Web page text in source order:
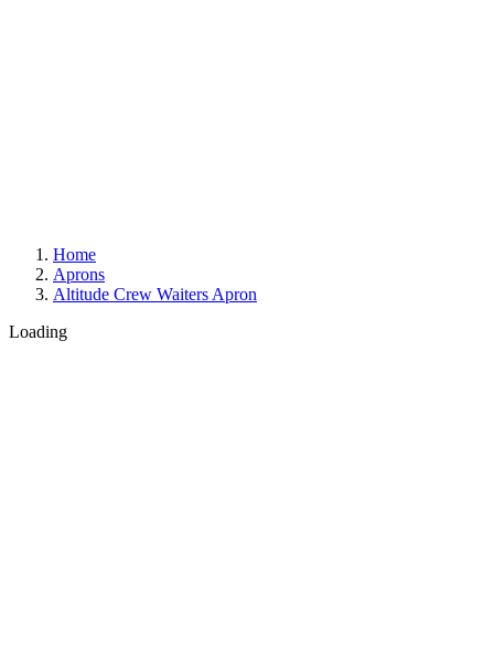
Home
Aprons
Altitude Crew Waiters Apron
Loading